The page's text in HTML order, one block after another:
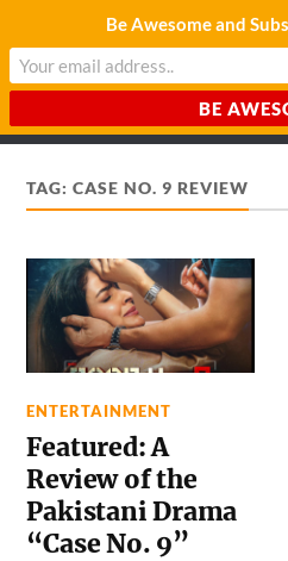
CHARDA
TAG:CASE NO. 9 REVIEW
ENTERTAINMENT
Featured: A
Review of the
Pakistani Drama
“Case No. 9”
Be Awesome and